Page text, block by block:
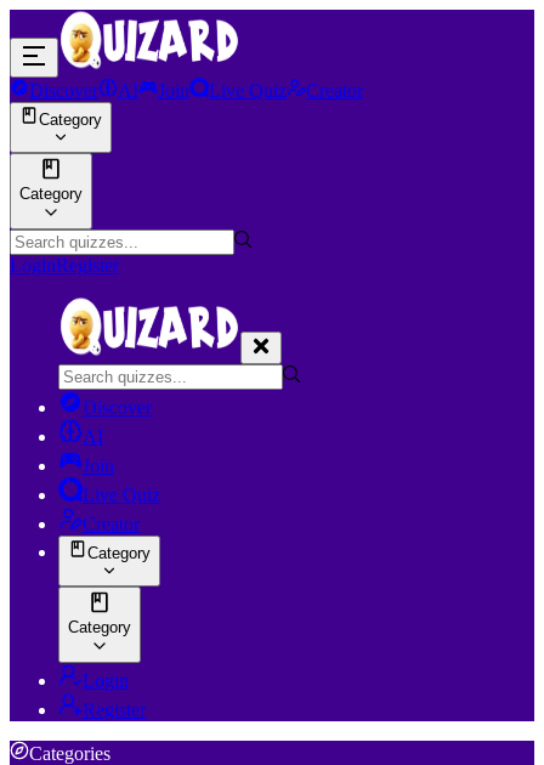
Discover AI Join Live Quiz Creator
Category
Category
LoginRegister
Discover
AI
Join
Live Quiz
Creator
Category
Category
Login
Register
Categories